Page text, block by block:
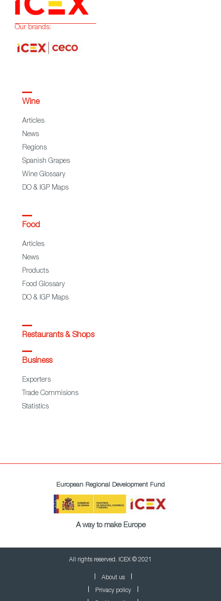
Our brands:
Wine
Articles
News
Regions
Spanish Grapes
Wine Glossary
DO & IGP Maps
Food
Articles
News
Products
Food Glossary
DO & IGP Maps
Restaurants & Shops
Business
Exporters
Trade Commisions
Statistics
European Regional Development Fund
A way to make Europe
All rights reserved. ICEX © 2021
About us
Privacy policy